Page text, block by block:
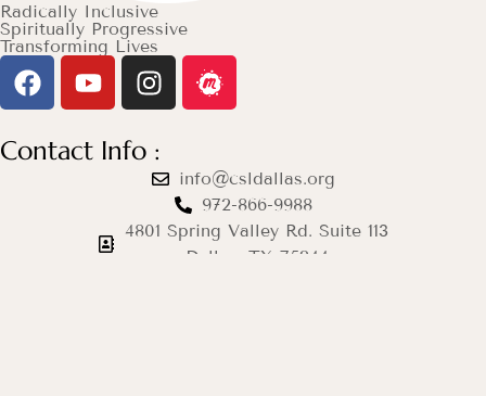
Radically Inclusive
Spiritually Progressive
Transforming Lives
Contact Info :
info@csldallas.org
972-866-9988
4801 Spring Valley Rd. Suite 113
Dallas, TX 75244